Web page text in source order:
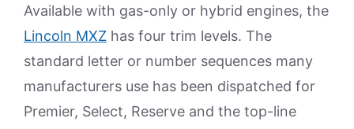
Available with gas-only or hybrid engines, the
Lincoln MXZ has four trim levels. The
standard letter or number sequences many
manufacturers use has been dispatched for
Premier, Select, Reserve and the top-line